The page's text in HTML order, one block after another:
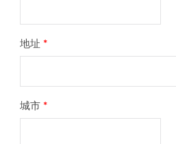
地址 *
城市 *